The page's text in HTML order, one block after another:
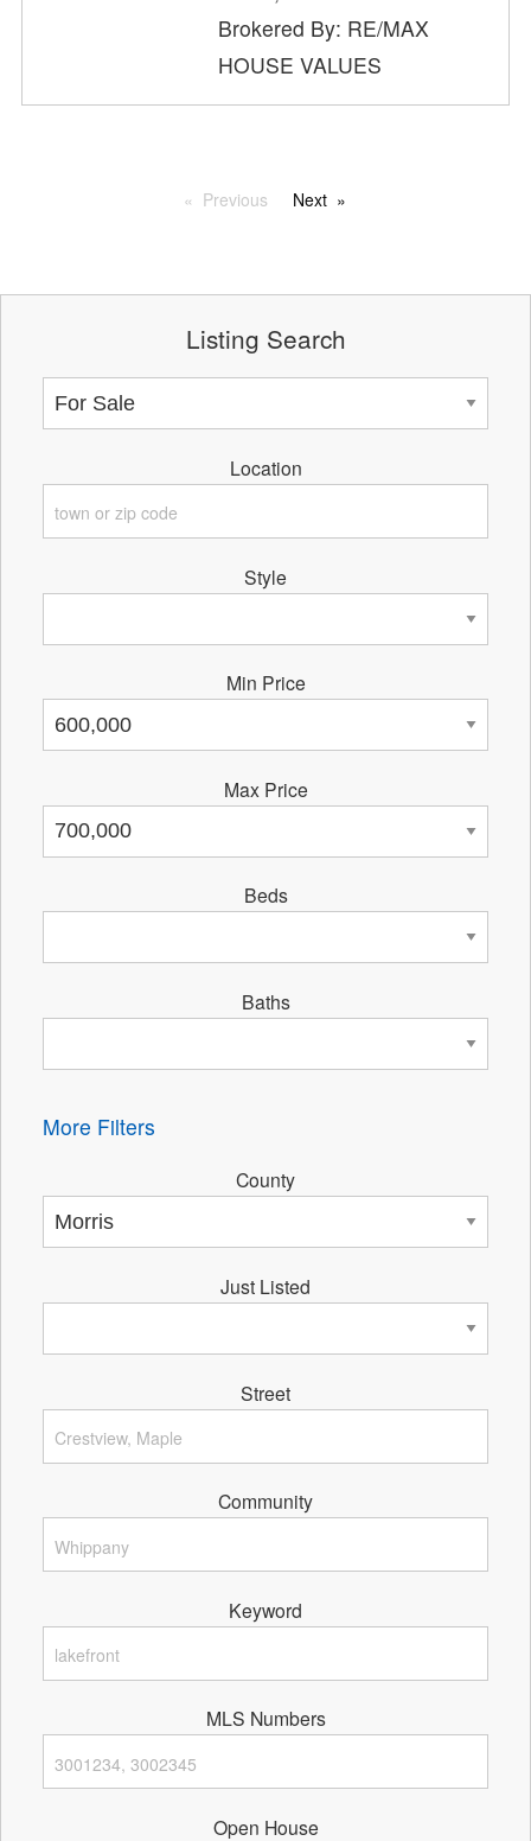
Brokered By: RE/MAX
HOUSE VALUES
Previous Next
Listing Search
Location
Style
Min Price
Max Price
Beds
Baths
More Filters
County
Just Listed
Street
Community
Keyword
MLS Numbers
Open House